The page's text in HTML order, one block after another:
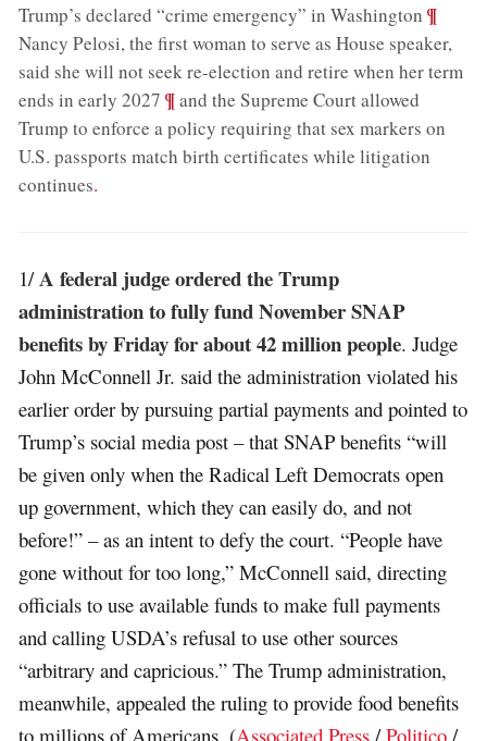
Trump’s declared “crime emergency” in Washington ;¶
Nancy Pelosi, the first woman to serve as House speaker,
said she will not seek re-election and retire when her term
ends in early 2027 ;¶and the Supreme Court allowed
Trump to enforce a policy requiring that sex markers on
U.S. passports match birth certificates while litigation
continues.
1/A federal judge ordered the Trump
administration to fully fund November SNAP
benefits by Friday for about 42 million people. Judge
John McConnell Jr. said the administration violated his
earlier order by pursuing partial payments and pointed to
Trump’s social media post – that SNAP benefits “will
be given only when the Radical Left Democrats open
up government, which they can easily do, and not
before!” – as an intent to defy the court. “People have
gone without for too long,” McConnell said, directing
officials to use available funds to make full payments
and calling USDA’s refusal to use other sources
“arbitrary and capricious.” The Trump administration,
meanwhile, appealed the ruling to provide food benefits
to millions of Americans. (Associated Press /Politico /